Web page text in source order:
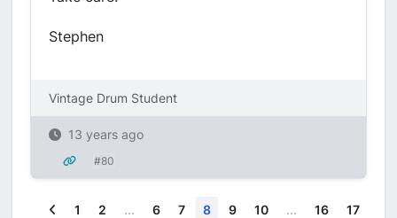
Stephen
Vintage Drum Student
13 years ago
#80
Previous
1 2 ... 6 7 8 9 10 ... 16
17